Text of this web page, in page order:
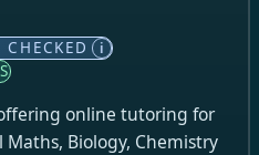
CHECKED i
online tutoring for
Maths, Biology, Chemistry